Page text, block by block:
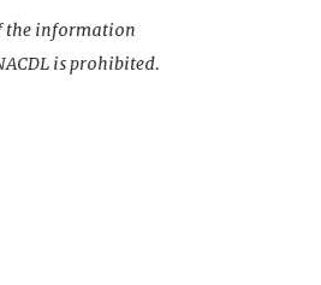
the information
is prohibited.